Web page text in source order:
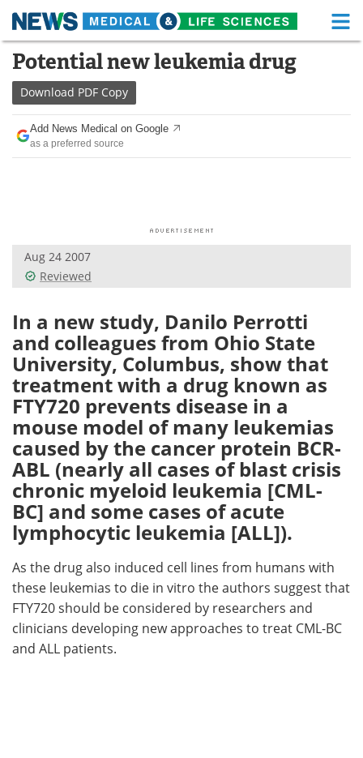
Skip
content
Medical Home Life Sciences Home
About
News
Posters
Videos Newsletters
Health & Personal Care Contact
Meet the Team Advertise
Search Become a Member
Potential new leukemia drug
Download PDF Copy
Add News Medical on Google
as a preferred source
Aug 24 2007
Reviewed
In a new study, Danilo Perrotti
and colleagues from Ohio State
University, Columbus, show that
treatment with a drug known as
FTY720 prevents disease in a
mouse model of many leukemias
caused by the cancer protein BCR-
ABL (nearly all cases of blast crisis
chronic myeloid leukemia [CML-
BC] and some cases of acute
lymphocytic leukemia [ALL]).
As the drug also induced cell lines from humans with
these leukemias to die in vitro the authors suggest that
FTY720 should be considered by researchers and
clinicians developing new approaches to treat CML-BC
and ALL patients.